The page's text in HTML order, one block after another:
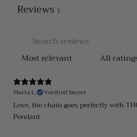
Reviews 1
Maria L.
Verified buyer
Love, the chain goes perfectly with
Pendant